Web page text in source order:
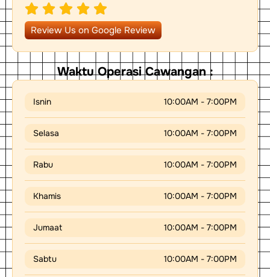
s
a
p
p
e t
i
o
n
a
r
r
Review Us on Google Review
Waktu Operasi Cawangan :
Isnin 10:00AM - 7:00PM
Selasa 10:00AM - 7:00PM
Rabu 10:00AM - 7:00PM
Khamis 10:00AM - 7:00PM
Jumaat 10:00AM - 7:00PM
Sabtu 10:00AM - 7:00PM